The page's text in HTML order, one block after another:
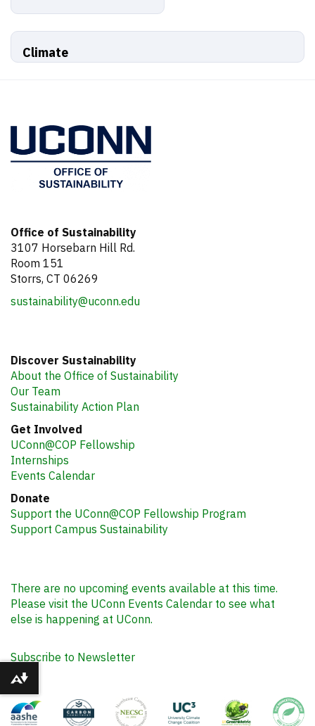
Climate
Office of Sustainability
3107 Horsebarn Hill Rd.
Room 151
Storrs, CT 06269
sustainability@uconn.edu
Discover Sustainability
About the Office of Sustainability
Our Team
Sustainability Action Plan
Get Involved
UConn@COP Fellowship
Internships
Events Calendar
Donate
Support the UConn@COP Fellowship Program
Support Campus Sustainability
There are no upcoming events available at this time.
Please visit the UConn Events Calendar to see what
else is happening at UConn.
Subscribe to Newsletter
Download alternative formats ...